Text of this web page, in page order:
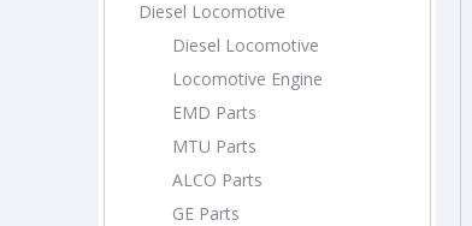
Diesel Locomotive
Diesel Locomotive
Locomotive Engine
EMD Parts
MTU Parts
ALCO Parts
GE Parts